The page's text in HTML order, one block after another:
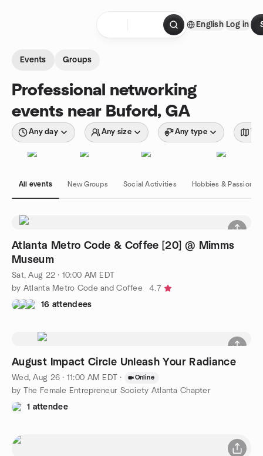
English Log in
Events Groups
Professional networking
events near Buford, GA
Any day Any size Any type
All events New Groups Social Activities Hobbies & Passions
Atlanta Metro Code & Coffee [20] @ Mimms
Museum
Sat, Aug 22 · 10:00 AM EDT
by Atlanta Metro Code and Coffee
4.7
16 attendees
August Impact Circle Unleash Your Radiance
Wed, Aug 26 · 11:00 AM EDT · Online
by The Female Entrepreneur Society Atlanta Chapter
1 attendee